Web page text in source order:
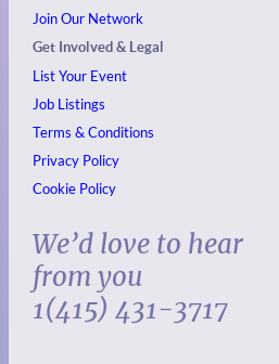
Join Our Network
Get Involved & Legal
List Your Event
Job Listings
Terms & Conditions
Privacy Policy
Cookie Policy
We’d love to hear
from you
1(415) 431-3717